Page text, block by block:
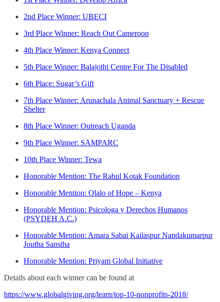
2nd Place Winner: UBECI
3rd Place Winner: Reach Out Cameroon
4th Place Winner: Kenya Connect
5th Place Winner: Balajothi Centre For The Disabled
6th Place: Sugar’s Gift
7th Place Winner: Arunachala Animal Sanctuary + Rescue
Shelter
8th Place Winner: Outreach Uganda
9th Place Winner: SAMPARC
10th Place Winner: Tewa
Honorable Mention: The Rahul Kotak Foundation
Honorable Mention: Olalo of Hope – Kenya
Honorable Mention: Psicologa y Derechos Humanos
(PSYDEH A.C.)
Honorable Mention: Amara Sabai Kailaspur Nandakumarpur
Joutha Sanstha
Honorable Mention: Priyam Global Initiative
Details about each winner can be found at
https://www.globalgiving.org/learn/top-10-nonprofits-2018/